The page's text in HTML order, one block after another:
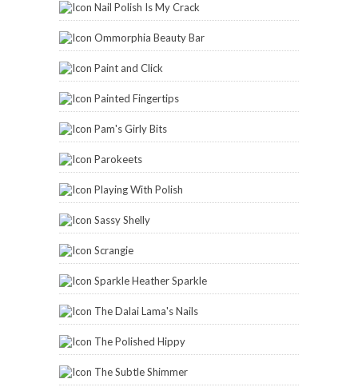
Nail Polish Is My Crack
Ommorphia Beauty Bar
Paint and Click
Painted Fingertips
Pam's Girly Bits
Parokeets
Playing With Polish
Sassy Shelly
Scrangie
Sparkle Heather Sparkle
The Dalai Lama's Nails
The Polished Hippy
The Subtle Shimmer